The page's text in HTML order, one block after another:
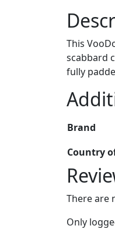
This
scabbard
fully
Brand
Country
There are
Only